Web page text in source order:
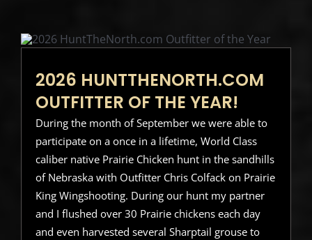
2026 HUNTTHENORTH.COM
OUTFITTER OF THE YEAR!
During the month of September we were able to
participate on a once in a lifetime, World Class
caliber native Prairie Chicken hunt in the sandhills
of Nebraska with Outfitter Chris Colfack on Prairie
King Wingshooting. During our hunt my partner
and I flushed over 30 Prairie chickens each day
and even harvested several Sharptail grouse to